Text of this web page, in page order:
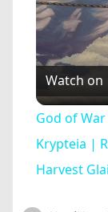
Watch on
God of
Krypteia |
Harvest